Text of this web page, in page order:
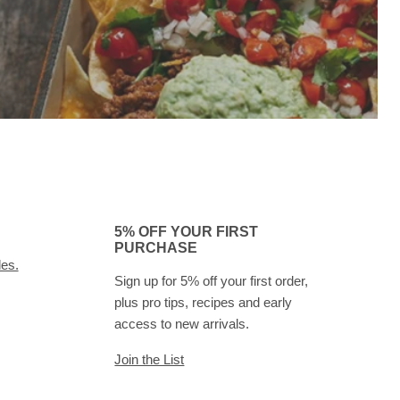
5% OFF YOUR FIRST
PURCHASE
Sign up for 5% off your first order,
plus pro tips, recipes and early
access to new arrivals.
Join the List